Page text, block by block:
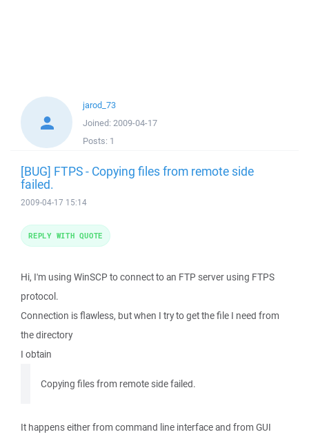
jarod_73
Joined: 2009-04-17
Posts: 1
[BUG] FTPS - Copying files from remote side
failed.
2009-04-17 15:14
Hi, I'm using WinSCP to connect to an FTP server using FTPS
protocol.
Connection is flawless, but when I try to get the file I need from
the directory
I obtain
Copying files from remote side failed.
It happens either from command line interface and from GUI
REPLY WITH QUOTE